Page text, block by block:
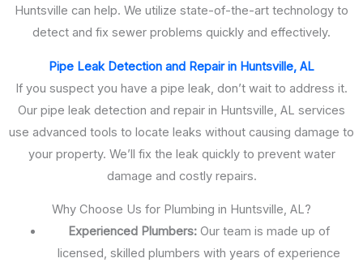
Huntsville can help. We utilize state-of-the-art technology to
detect and fix sewer problems quickly and effectively.
Pipe Leak Detection and Repair in Huntsville, AL
If you suspect you have a pipe leak, don’t wait to address it.
Our pipe leak detection and repair in Huntsville, AL services
use advanced tools to locate leaks without causing damage to
your property. We’ll fix the leak quickly to prevent water
damage and costly repairs.
Why Choose Us for Plumbing in Huntsville, AL?
Experienced Plumbers: Our team is made up of
licensed, skilled plumbers with years of experience